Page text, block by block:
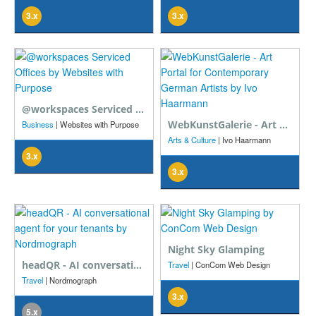
3.x 3.x
@workspaces Serviced Offices
Business | Websites with Purpose
3.x
WebKunstGalerie - Art Portal for Contemporary German Artists
Arts & Culture | Ivo Haarmann
3.x
headQR - AI conversational agent for your tenants
Travel | Nordmograph
5.x
Night Sky Glamping
Travel | ConCom Web Design
3.x